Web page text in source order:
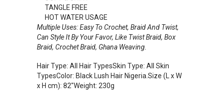
TANGLE FREE
HOT WATER USAGE
Multiple Uses: Easy To Crochet, Braid And Twist,
Can Style It By Your Favor, Like Twist Braid, Box
Braid, Crochet Braid, Ghana Weaving.
Hair Type: All Hair TypesSkin Type: All Skin
TypesColor: Black Lush Hair Nigeria.Size (L x W
x H cm): 82"Weight: 230g